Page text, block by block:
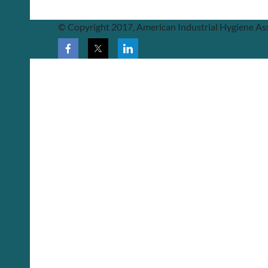
© Copyright 2017, American Industrial Hygiene